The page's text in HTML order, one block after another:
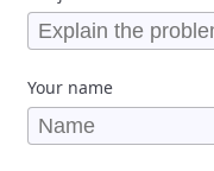
Your name